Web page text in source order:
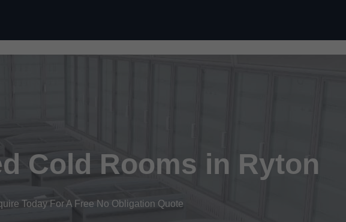
Cold Rooms in Ryton
Today For A Free No Obligation Quote